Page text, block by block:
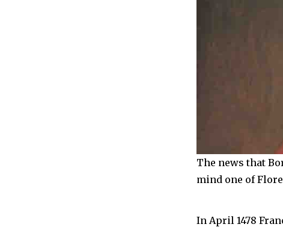
The news that
mind one of
In April 1478